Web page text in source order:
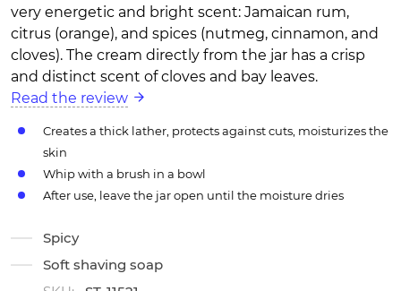
very energetic and bright scent: Jamaican rum,
citrus (orange), and spices (nutmeg, cinnamon, and
cloves). The cream directly from the jar has a crisp
and distinct scent of cloves and bay leaves.
Read the review
Creates a thick lather, protects against cuts, moisturizes the
skin
Whip with a brush in a bowl
After use, leave the jar open until the moisture dries
Spicy
Soft shaving soap